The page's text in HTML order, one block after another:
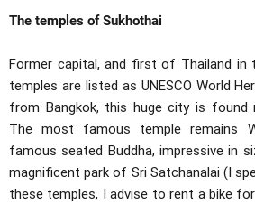
The temples of Sukhothai
Former capital, and first of Thailand in
temples are listed as UNESCO World
from Bangkok, this huge city is found
The most famous temple remains
famous seated Buddha, impressive in
magnificent park of Sri Satchanalai (I
these temples, I advise to rent a bike